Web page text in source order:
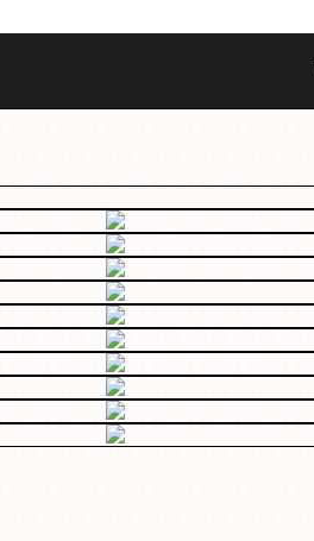
Dress
Dive
Field/GADA
Tachymeter